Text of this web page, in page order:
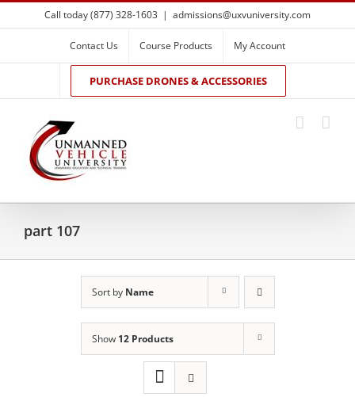
Skip
to
Call today (877) 328-1603 | admissions@uxvuniversity.com
Contact Us Course Products My Account
PURCHASE DRONES & ACCESSORIES
part 107
Sort by Name
Show 12 Products